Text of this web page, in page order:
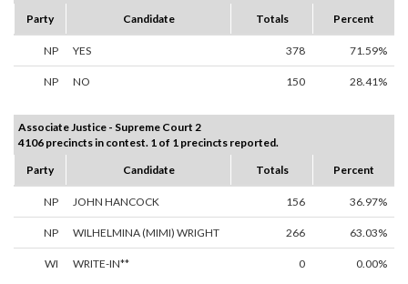
Party
Candidate Totals Percent
NP YES 378 71.59%
NP NO 150 28.41%
Associate Justice - Supreme Court 2
4106 precincts in contest. 1 of 1 precincts reported.
Party
Candidate Totals Percent
NP JOHN HANCOCK 156 36.97%
NP WILHELMINA (MIMI) WRIGHT 266 63.03%
WI WRITE-IN** 0 0.00%